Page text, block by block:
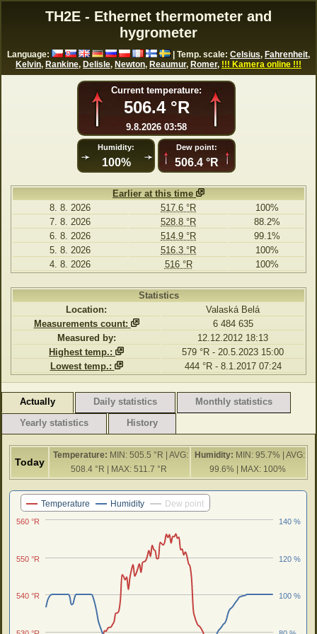
TH2E - Ethernet thermometer and
hygrometer
Language: | Temp. scale: Celsius, Fahrenheit,
Kelvin, Rankine, Delisle, Newton, Reaumur, Romer, !!! Kamera online !!!
Statistics
Location:
Valaská Belá
Measurements count:
6 484 635
Measured by:
12.12.2012 18:13
Highest temp.:
579 °R - 20.5.2023 15:00
Lowest temp.:
444 °R - 8.1.2017 07:24
Earlier at this time
8. 8. 2026
517.6 °R
100%
7. 8. 2026
528.8 °R
88.2%
6. 8. 2026
514.9 °R
99.1%
5. 8. 2026
516.3 °R
100%
4. 8. 2026
516 °R 100%
Current temperature:
506.4 °R
9.8.2026 03:58
Humidity:
100%
Dew point:
506.4 °R
Actually Daily statistics
Monthly statistics
Yearly statistics
History
Today
Temperature: MIN: 505.5 °R | AVG:
508.4 °R | MAX: 511.7 °R
Humidity: MIN: 95.7% | AVG:
99.6% | MAX: 100%
Last 24 hours
Temperature Humidity Dew point
540 °R
550 °R
560 °R
100 %
120 %
140 %